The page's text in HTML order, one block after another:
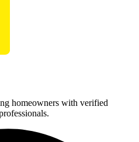
homeowners with verified